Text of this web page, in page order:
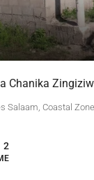
Chanika
Salaam, Coastal
2